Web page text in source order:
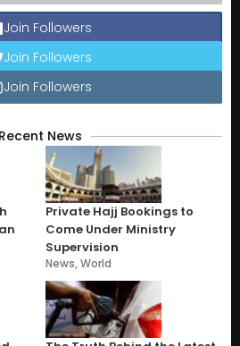
Join Followers
Join Followers
Join Followers
Recent News
Private Hajj Bookings to
Come Under Ministry
Supervision
News,World